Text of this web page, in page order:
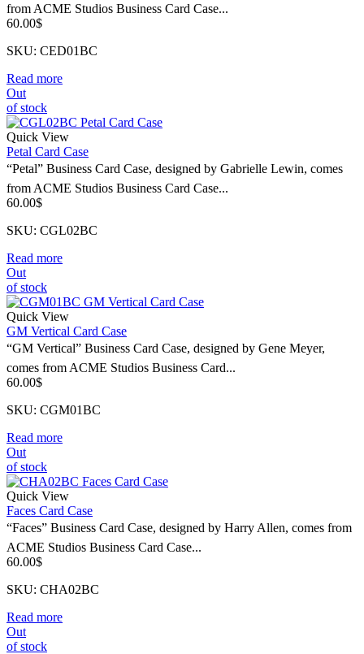
from ACME Studios Business Card Case...
60.00$
SKU: CED01BC
Read more
Out
of stock
Quick View
Petal Card Case
“Petal” Business Card Case, designed by Gabrielle Lewin, comes
from ACME Studios Business Card Case...
60.00$
SKU: CGL02BC
Read more
Out
of stock
Quick View
GM Vertical Card Case
“GM Vertical” Business Card Case, designed by Gene Meyer,
comes from ACME Studios Business Card...
60.00$
SKU: CGM01BC
Read more
Out
of stock
Quick View
Faces Card Case
“Faces” Business Card Case, designed by Harry Allen, comes from
ACME Studios Business Card Case...
60.00$
SKU: CHA02BC
Read more
Out
of stock